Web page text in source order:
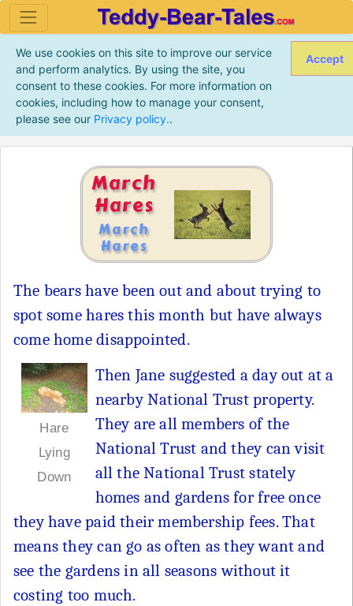
We use cookies on this site to improve our service
and perform analytics. By using the site, you
consent to these cookies. For more information on
cookies, including how to manage your consent,
please see our Privacy policy..
Accept
March
Hares
March
Hares
The bears have been out and about trying to
spot some hares this month but have always
come home disappointed.
Hare
Lying
Down
Then Jane suggested a day out at a
nearby National Trust property.
They are all members of the
National Trust and they can visit
all the National Trust stately
homes and gardens for free once
they have paid their membership fees. That
means they can go as often as they want and
see the gardens in all seasons without it
costing too much.